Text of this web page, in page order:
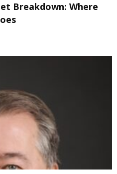
Breakdown: Where